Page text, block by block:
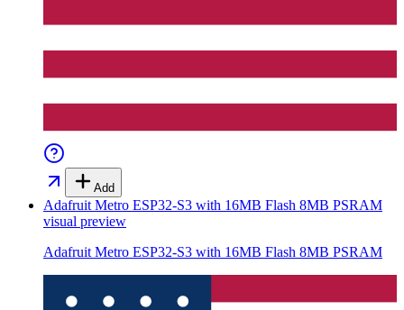
Add
Adafruit Metro ESP32-S3 with 16MB Flash 8MB PSRAM
visual preview
Adafruit Metro ESP32-S3 with 16MB Flash 8MB PSRAM